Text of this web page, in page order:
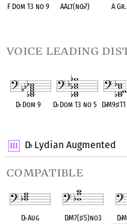
D♭Lydian Augmented
compatible
D♭Aug D♭M7(♯5)no3 D♭
F Dom 13 no 9 AAlt(no♭7) A
voice leading
D♭Dom 9 D♭Dom 13 no 5 D♭M9♯